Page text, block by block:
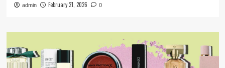
admin February 21, 2026 0